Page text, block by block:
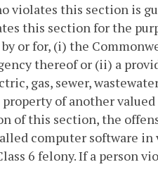
violates this section is
this section for the
or for, (i) the
thereof or (ii) a
gas, sewer,
of another
of this section, the
computer software
6 felony. If a person